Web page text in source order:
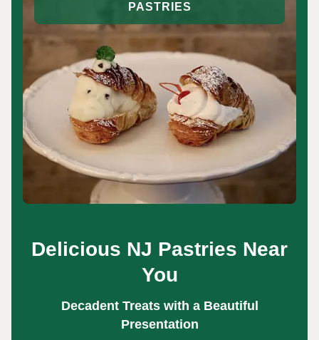
Delicious NJ Pastries Near
You
Decadent Treats with a Beautiful
Presentation
PASTRIES